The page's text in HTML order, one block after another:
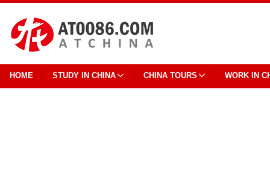
HOME STUDY IN CHINA CHINA TOURS WORK IN